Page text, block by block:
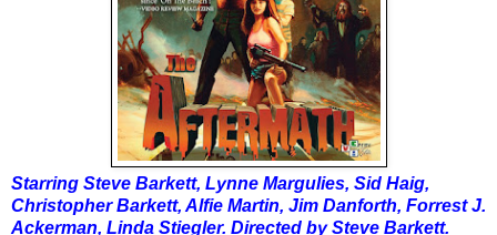
Starring Steve Barkett, Lynne Margulies, Sid Haig,
Christopher Barkett, Alfie Martin, Jim Danforth, Forrest J.
Ackerman, Linda Stiegler. Directed by Steve Barkett.